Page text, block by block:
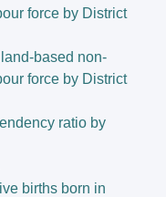
force by District
based non-
force by District
ratio by
births born in